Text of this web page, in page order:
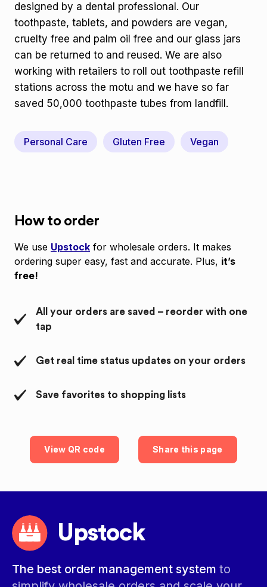
designed by a dental professional. Our
toothpaste, tablets, and powders are vegan,
cruelty free and palm oil free and our glass jars
can be returned to and reused. We are also
working with retailers to roll out toothpaste refill
stations across the motu and we have so far
saved 50,000 toothpaste tubes from landfill.
Personal Care Gluten Free Vegan
How to order
We use Upstock for wholesale orders. It makes
ordering super easy, fast and accurate. Plus, it’s
free!
All your orders are saved – reorder with one
tap
Get real time status updates on your orders
Save favorites to shopping lists
View QR code Share this page
Upstock
The best order management system to